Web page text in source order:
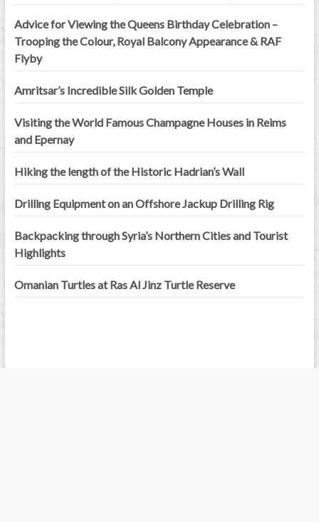
Advice for Viewing the Queens Birthday Celebration –
Trooping the Colour, Royal Balcony Appearance & RAF
Flyby
Amritsar’s Incredible Silk Golden Temple
Visiting the World Famous Champagne Houses in Reims
and Epernay
Hiking the length of the Historic Hadrian’s Wall
Drilling Equipment on an Offshore Jackup Drilling Rig
Backpacking through Syria’s Northern Cities and Tourist
Highlights
Omanian Turtles at Ras Al Jinz Turtle Reserve